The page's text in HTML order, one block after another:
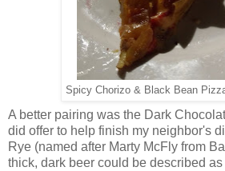
Spicy Chorizo & Black Bean
A better pairing was the Dark
did offer to help finish my neighbor's
Rye (named after Marty McFly from
thick, dark beer could be described as